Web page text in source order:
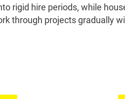
rigid hire periods, while
through projects gradually